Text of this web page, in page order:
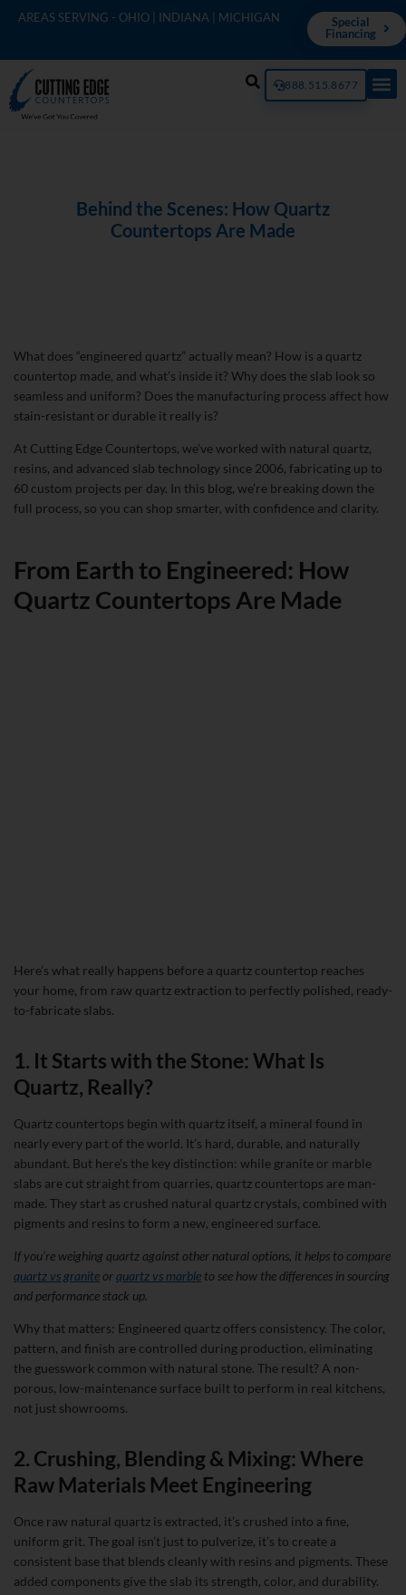
AREAS SERVING - OHIO | INDIANA | MICHIGAN
Special
Financing
888.515.8677
Behind the Scenes: How Quartz
Countertops Are Made
What does “engineered quartz” actually mean? How is a quartz
countertop made, and what’s inside it? Why does the slab look so
seamless and uniform? Does the manufacturing process affect how
stain-resistant or durable it really is?
At Cutting Edge Countertops, we’ve worked with natural quartz,
resins, and advanced slab technology since 2006, fabricating up to
60 custom projects per day. In this blog, we’re breaking down the
full process, so you can shop smarter, with confidence and clarity.
From Earth to Engineered: How
Quartz Countertops Are Made
Here’s what really happens before a quartz countertop reaches
your home, from raw quartz extraction to perfectly polished, ready-
to-fabricate slabs.
1. It Starts with the Stone: What Is
Quartz, Really?
Quartz countertops begin with quartz itself, a mineral found in
nearly every part of the world. It’s hard, durable, and naturally
abundant. But here’s the key distinction: while granite or marble
slabs are cut straight from quarries, quartz countertops are man-
made. They start as crushed natural quartz crystals, combined with
pigments and resins to form a new, engineered surface.
If you’re weighing quartz against other natural options, it helps to compare
quartz vs granite orquartz vs marble to see how the differences in sourcing
and performance stack up.
Why that matters: Engineered quartz offers consistency. The color,
pattern, and finish are controlled during production, eliminating
the guesswork common with natural stone. The result? A non-
porous, low-maintenance surface built to perform in real kitchens,
not just showrooms.
2. Crushing, Blending & Mixing: Where
Raw Materials Meet Engineering
Once raw natural quartz is extracted, it’s crushed into a fine,
uniform grit. The goal isn’t just to pulverize, it’s to create a
consistent base that blends cleanly with resins and pigments. These
added components give the slab its strength, color, and durability.